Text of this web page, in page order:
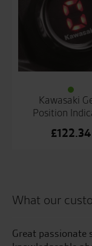
Kawasaki
Position
£122.34
What our
Great passionate